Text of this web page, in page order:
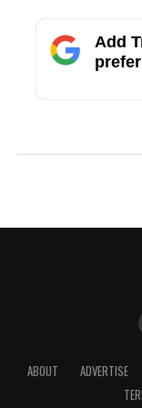
Add
ABOUT ADVERTISE